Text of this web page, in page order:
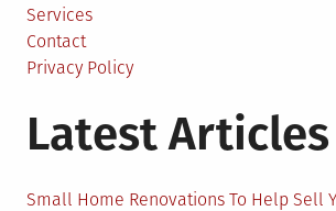
Services
Contact
Privacy Policy
Latest Articles
Small Home Renovations To Help Sell